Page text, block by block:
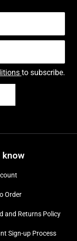
to subscribe.
know
Order
and Returns Policy
Sign-up Process